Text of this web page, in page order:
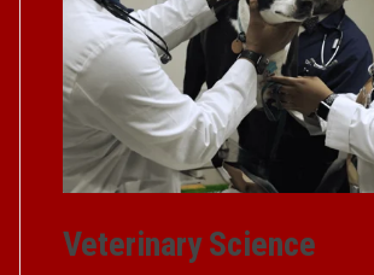
Veterinary Science